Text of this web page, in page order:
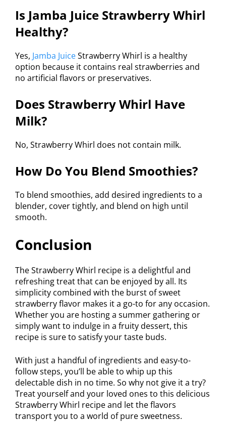
Is Jamba Juice Strawberry Whirl
Healthy?
Yes, Jamba JuiceStrawberry Whirl is a healthy
option because it contains real strawberries and
no artificial flavors or preservatives.
Does Strawberry Whirl Have
Milk?
No, Strawberry Whirl does not contain milk.
How Do You Blend Smoothies?
To blend smoothies, add desired ingredients to a
blender, cover tightly, and blend on high until
smooth.
Conclusion
The Strawberry Whirl recipe is a delightful and
refreshing treat that can be enjoyed by all. Its
simplicity combined with the burst of sweet
strawberry flavor makes it a go-to for any occasion.
Whether you are hosting a summer gathering or
simply want to indulge in a fruity dessert, this
recipe is sure to satisfy your taste buds.
With just a handful of ingredients and easy-to-
follow steps, you’ll be able to whip up this
delectable dish in no time. So why not give it a try?
Treat yourself and your loved ones to this delicious
Strawberry Whirl recipe and let the flavors
transport you to a world of pure sweetness.